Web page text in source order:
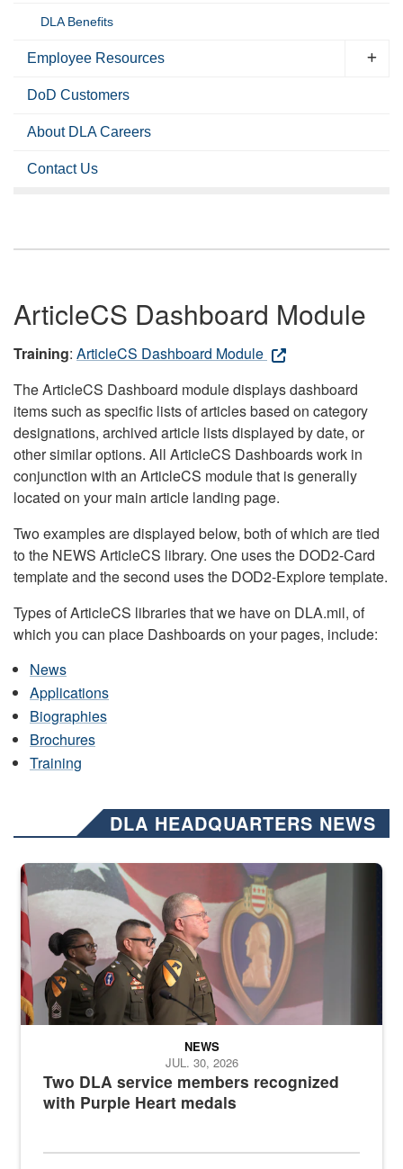
DLA Benefits
Employee Resources
DoD Customers
About DLA Careers
Contact Us
ArticleCS Dashboard Module
Training: ArticleCS Dashboard Module
The ArticleCS Dashboard module displays dashboard
items such as specific lists of articles based on category
designations, archived article lists displayed by date, or
other similar options. All ArticleCS Dashboards work in
conjunction with an ArticleCS module that is generally
located on your main article landing page.
Two examples are displayed below, both of which are tied
to the NEWS ArticleCS library. One uses the DOD2-Card
template and the second uses the DOD2-Explore template.
Types of ArticleCS libraries that we have on DLA.mil, of
which you can place Dashboards on your pages, include:
News
Applications
Biographies
Brochures
Training
DLA HEADQUARTERS NEWS
Three soldiers in Army Service Uniform stand at attention on a
Two DLA service members recognized
with Purple Heart medals
NEWS
JUL. 30, 2026